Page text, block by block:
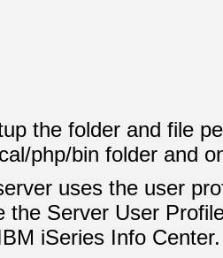
the folder and file
php/bin folder and
uses the user
the Server User
iSeries Info Center.